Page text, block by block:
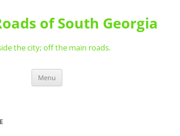
of South Georgia
the city; off the main roads.
Menu